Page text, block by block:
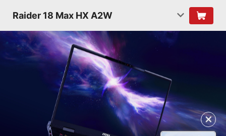
Raider 18 Max HX A2W
✕